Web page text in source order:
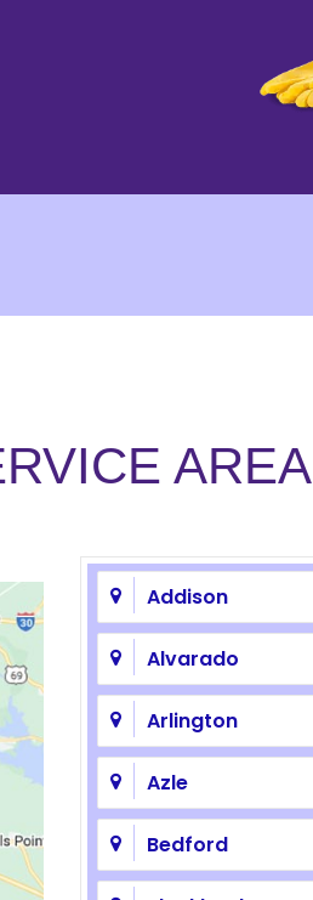
AREA
Addison
Alvarado
Arlington
Azle
Bedford